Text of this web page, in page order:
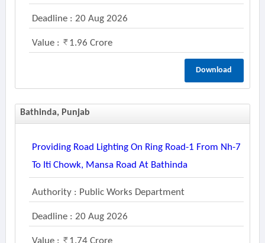
Deadline : 20 Aug 2026
Value : 1.96 Crore
Download
Bathinda, Punjab
Providing Road Lighting On Ring Road-1 From Nh-7
To Iti Chowk, Mansa Road At Bathinda
Authority : Public Works Department
Deadline : 20 Aug 2026
Value : 1.74 Crore